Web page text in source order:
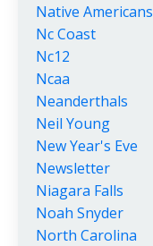
Native Americans
Nc Coast
Nc12
Ncaa
Neanderthals
Neil Young
New Year's Eve
Newsletter
Niagara Falls
Noah Snyder
North Carolina